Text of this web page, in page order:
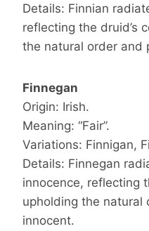
Details: Finnian
reflecting the druid’s
the natural order and
Finnegan
Origin: Irish.
Meaning: “Fair”.
Variations: Finnigan,
Details: Finnegan
innocence, reflecting
upholding the natural
innocent.